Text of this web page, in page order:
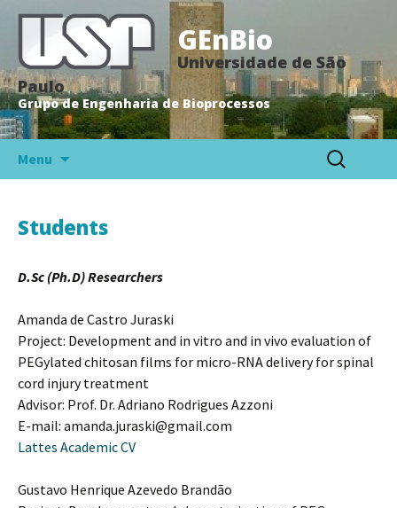
GEnBio
Universidade de São
Paulo
Grupo de Engenharia de Bioprocessos
Menu
Search
for:
Students
D.Sc (Ph.D) Researchers
Amanda de Castro Juraski
Project: Development and in vitro and in vivo evaluation of
PEGylated chitosan films for micro-RNA delivery for spinal
cord injury treatment
Advisor: Prof. Dr. Adriano Rodrigues Azzoni
E-mail: amanda.juraski@gmail.com
Lattes Academic CV
Gustavo Henrique Azevedo Brandão